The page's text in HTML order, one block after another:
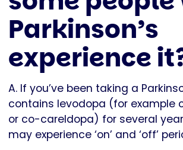
Parkinson’s
experience
A. If you’ve been taking a
contains levodopa (for example
or co-careldopa) for several
may experience ‘on’ and ‘off’